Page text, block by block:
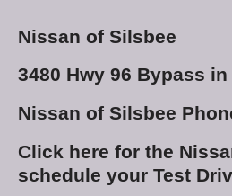
Nissan of Silsbee
3480 Hwy 96 Bypass
Nissan of Silsbee
Click here for the
schedule your Test